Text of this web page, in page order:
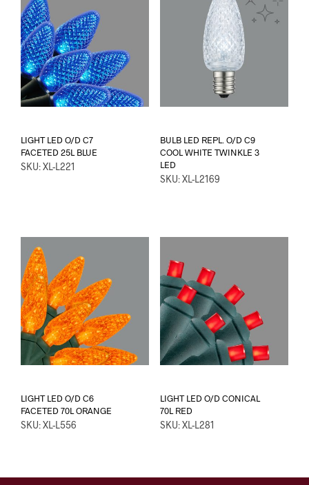
LIGHT LED O/D C7
FACETED 25L BLUE
SKU: XL-L221
BULB LED REPL. O/D C9
COOL WHITE TWINKLE 3
LED
SKU: XL-L2169
LIGHT LED O/D C6
FACETED 70L ORANGE
SKU: XL-L556
LIGHT LED O/D CONICAL
70L RED
SKU: XL-L281